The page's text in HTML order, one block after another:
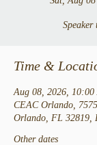
Speaker
Time &
Aug 08, 2026,
CEAC Orlando,
Orlando, FL 32819,
Other dates